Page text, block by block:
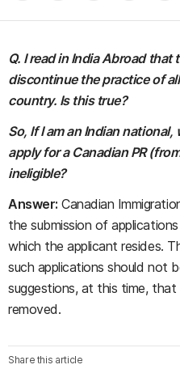
Q. I read in India Abroad that
discontinue the practice of
country. Is this true?
So, If I am an Indian
apply for a Canadian PR
ineligible?
Answer: Canadian
the submission of
which the applicant resides.
such applications should not
suggestions, at this time,
removed.
Share this article